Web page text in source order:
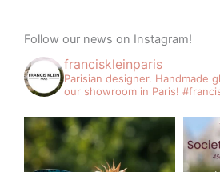
Follow our news on Instagram!
franciskleinparis
Parisian designer. Handmade
our showroom in Paris!